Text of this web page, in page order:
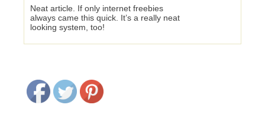
Neat article. If only internet freebies
always came this quick. It’s a really neat
looking system, too!